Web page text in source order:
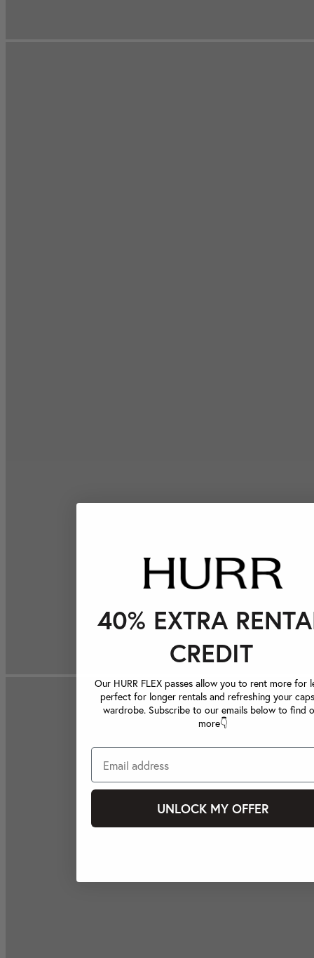
40% EXTRA
CREDIT
Our HURR FLEX passes allow you to rent more for
perfect for longer rentals and refreshing your
wardrobe. Subscribe to our emails below to find
more👇
UNLOCK MY OFFER